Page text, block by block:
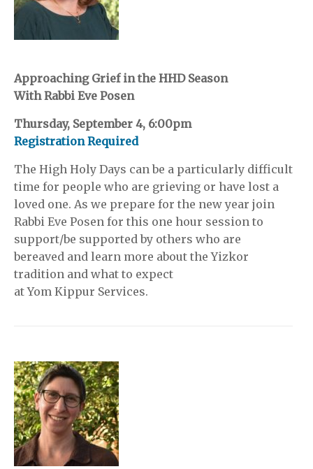
Approaching Grief in the HHD Season
With Rabbi Eve Posen
Thursday, September 4, 6:00pm
Registration Required
The High Holy Days can be a particularly difficult
time for people who are grieving or have lost a
loved one. As we prepare for the new year join
Rabbi Eve Posen for this one hour session to
support/be supported by others who are
bereaved and learn more about the Yizkor
tradition and what to expect
at Yom Kippur Services.